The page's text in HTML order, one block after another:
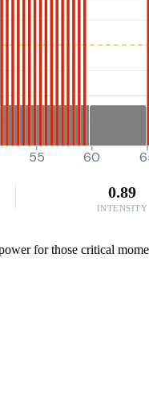
55 60
0.89
INTENSITY
for those critical